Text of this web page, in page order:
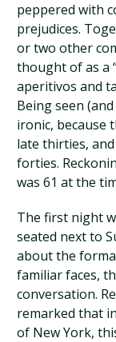
peppered with
prejudices.
or two other
thought of as a
aperitivos and
Being seen
ironic, because
late thirties,
forties.
was 61 at the
The first night
seated next to
about the
familiar faces,
conversation.
remarked that
of New York,